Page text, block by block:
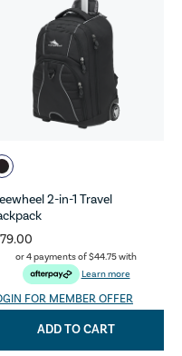
2-in-1 Travel
or 4 payments of$44.75with
Learn more
FOR MEMBER OFFER
ADD TO CART